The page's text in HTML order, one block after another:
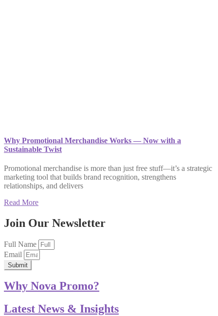
Why Promotional Merchandise Works — Now with a
Sustainable Twist
Promotional merchandise is more than just free stuff—it’s a strategic
marketing tool that builds brand recognition, strengthens
relationships, and delivers
Read More
Join Our Newsletter
Full Name
Email
Submit
Why Nova Promo?
Latest News & Insights